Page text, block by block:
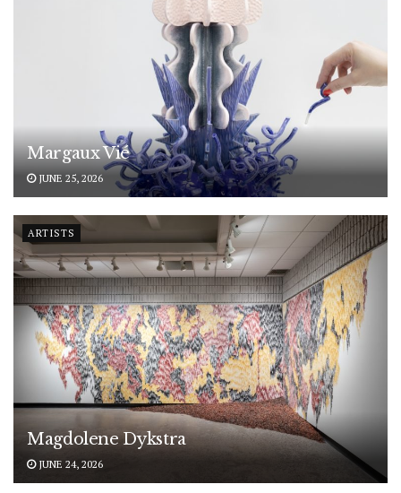
Margaux Vié
JUNE 25, 2026
ARTISTS
Magdolene Dykstra
JUNE 24, 2026